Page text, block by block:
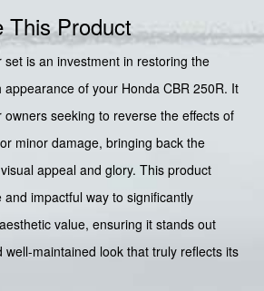
This Product
is an investment in restoring the
of your Honda CBR 250R. It
seeking to reverse the effects of
minor damage, bringing back the
appeal and glory. This product
and impactful way to significantly
value, ensuring it stands out
well-maintained look that truly reflects its